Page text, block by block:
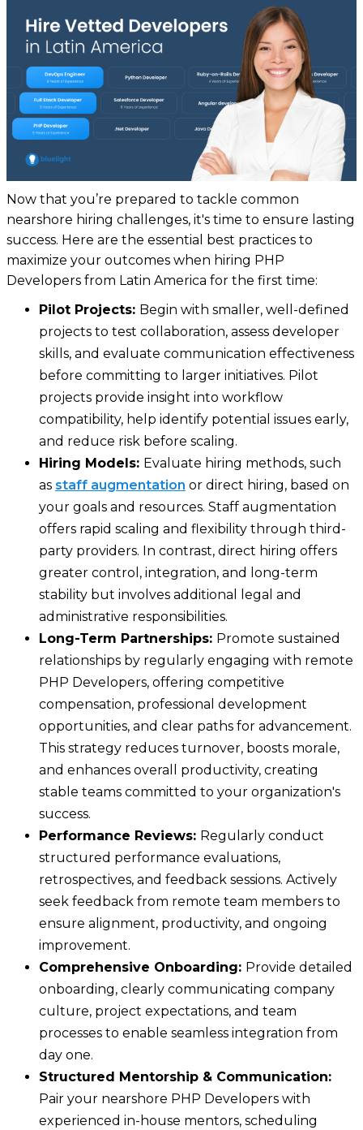
Now that you’re prepared to tackle common
nearshore hiring challenges, it's time to ensure lasting
success. Here are the essential best practices to
maximize your outcomes when hiring PHP
Developers from Latin America for the first time:
Pilot Projects: Begin with smaller, well-defined
projects to test collaboration, assess developer
skills, and evaluate communication effectiveness
before committing to larger initiatives. Pilot
projects provide insight into workflow
compatibility, help identify potential issues early,
and reduce risk before scaling.
Hiring Models: Evaluate hiring methods, such
as staff augmentation or direct hiring, based on
your goals and resources. Staff augmentation
offers rapid scaling and flexibility through third-
party providers. In contrast, direct hiring offers
greater control, integration, and long-term
stability but involves additional legal and
administrative responsibilities.
Long-Term Partnerships: Promote sustained
relationships by regularly engaging with remote
PHP Developers, offering competitive
compensation, professional development
opportunities, and clear paths for advancement.
This strategy reduces turnover, boosts morale,
and enhances overall productivity, creating
stable teams committed to your organization's
success.
Performance Reviews: Regularly conduct
structured performance evaluations,
retrospectives, and feedback sessions. Actively
seek feedback from remote team members to
ensure alignment, productivity, and ongoing
improvement.
Comprehensive Onboarding: Provide detailed
onboarding, clearly communicating company
culture, project expectations, and team
processes to enable seamless integration from
day one.
Structured Mentorship & Communication:
Pair your nearshore PHP Developers with
experienced in-house mentors, scheduling